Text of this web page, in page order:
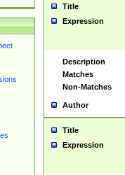
Title
Expression
Description
Matches
Non-Matches
Author
Title
Expression